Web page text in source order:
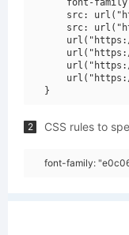
font-
src:
src:
2 CSS rules to
font-family: